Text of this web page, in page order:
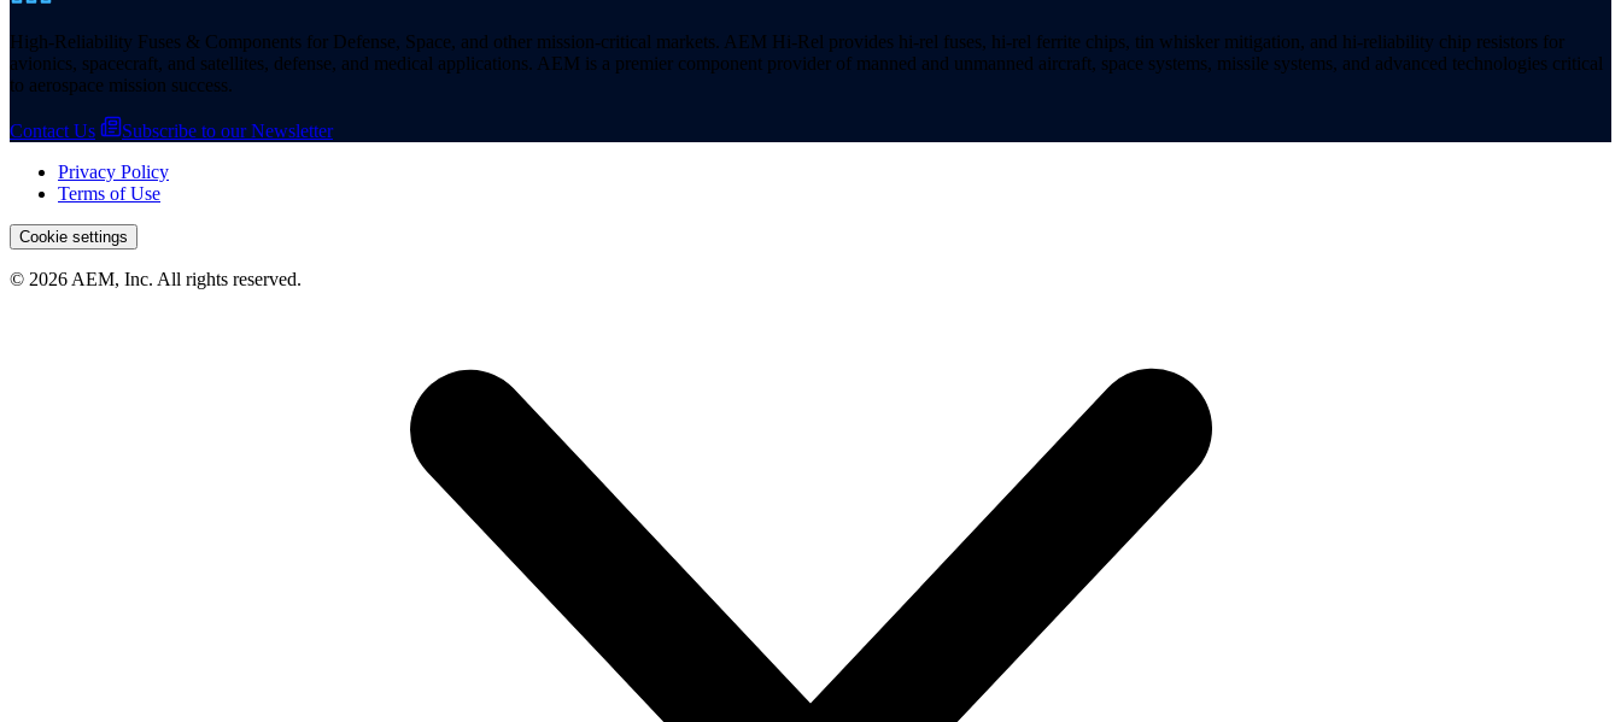
High-Reliability Fuses & Components for Defense, Space, and other mission-critical markets. AEM Hi-Rel provides hi-rel fuses, hi-rel ferrite chips, tin whisker mitigation, and hi-reliability chip resistors for
avionics, spacecraft, and satellites, defense, and medical applications. AEM is a premier component provider of manned and unmanned aircraft, space systems, missile systems, and advanced technologies critical
to aerospace mission success.
Contact Us
Subscribe to our Newsletter
Privacy Policy
Terms of Use
Cookie settings
© 2026 AEM, Inc. All rights reserved.